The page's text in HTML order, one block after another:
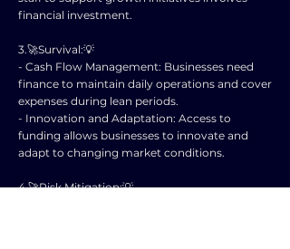
financial investment.
3.🚀Survival:💡
- Cash Flow Management: Businesses need
finance to maintain daily operations and cover
expenses during lean periods.
- Innovation and Adaptation: Access to
funding allows businesses to innovate and
adapt to changing market conditions.
4.🚀Risk Mitigation:💡